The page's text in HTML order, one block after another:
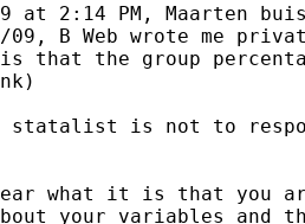
at 2:14 PM, Maarten
B Web wrote me
that the group
statalist is not to
what it is that you
your variables and